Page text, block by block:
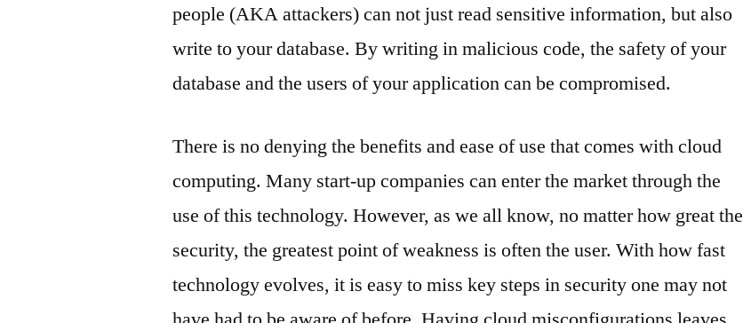
people (AKA attackers) can not just read sensitive information, but also
write to your database. By writing in malicious code, the safety of your
database and the users of your application can be compromised.
There is no denying the benefits and ease of use that comes with cloud
computing. Many start-up companies can enter the market through the
use of this technology. However, as we all know, no matter how great the
security, the greatest point of weakness is often the user. With how fast
technology evolves, it is easy to miss key steps in security one may not